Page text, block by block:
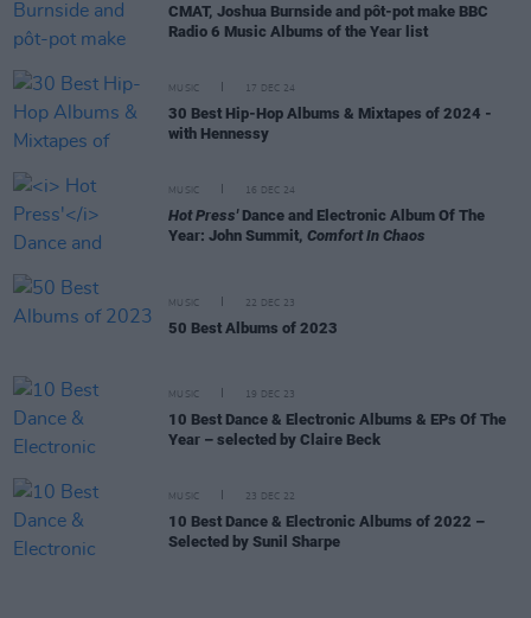
CMAT, Joshua Burnside and pôt-pot make BBC
Radio 6 Music Albums of the Year list
MUSIC 17 DEC 24
30 Best Hip-Hop Albums & Mixtapes of 2024 -
with Hennessy
MUSIC 16 DEC 24
Hot Press'Dance and Electronic Album Of The
Year: John Summit, Comfort In Chaos
MUSIC 22 DEC 23
50 Best Albums of 2023
MUSIC 19 DEC 23
10 Best Dance & Electronic Albums & EPs Of The
Year – selected by Claire Beck
MUSIC 23 DEC 22
10 Best Dance & Electronic Albums of 2022 –
Selected by Sunil Sharpe